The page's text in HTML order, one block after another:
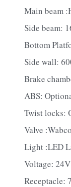
Main beam
Side beam:
Bottom
Side wall:
Brake
ABS:
Twist locks:
Valve
Light :LED
Voltage: 24V
Receptacle: